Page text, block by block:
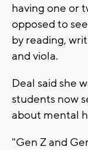
having one or
opposed to
by reading,
and viola.
Deal said she
students now
about mental
"Gen Z and